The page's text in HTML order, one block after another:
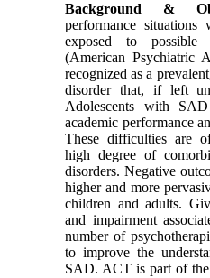
Background &
performance
exposed to
(American Psychiatric
recognized as a
disorder that, if left
Adolescents with
academic performance
These difficulties are
high degree of
disorders. Negative
higher and more
children and adults.
and impairment
number of
to improve the
SAD. ACT is part of